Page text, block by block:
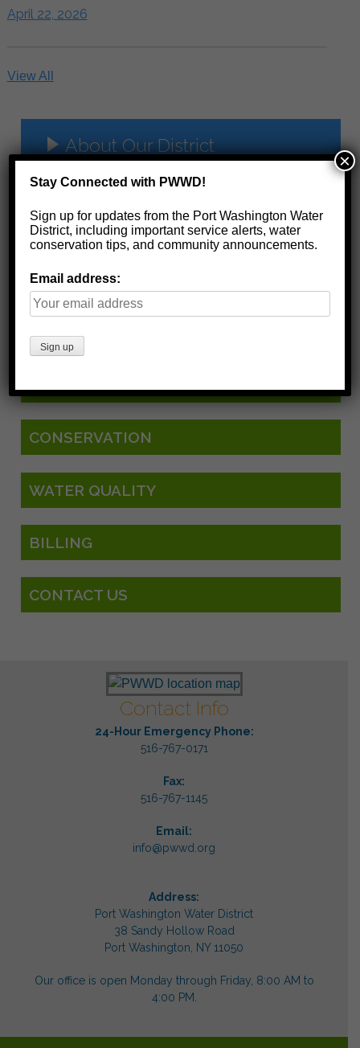
April 22, 2026
View All
About Our District
Management
History
Board Minutes
Financials
Water Quality
CONSERVATION
WATER QUALITY
BILLING
CONTACT US
Contact Info
24-Hour Emergency Phone:
516-767-0171
Fax:
516-767-1145
Email:
info@pwwd.org
Address:
Port Washington Water District
38 Sandy Hollow Road
Port Washington, NY 11050
Our office is open Monday through Friday, 8:00 AM to
4:00 PM.
Stay Connected with PWWD!
Sign up for updates from the Port Washington Water
District, including important service alerts, water
conservation tips, and community announcements.
Email address:
×